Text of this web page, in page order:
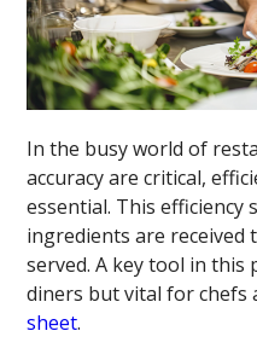
In the busy world of
accuracy are critical,
essential. This efficiency
ingredients are received
served. A key tool in
diners but vital for chefs
sheet.